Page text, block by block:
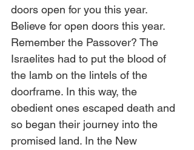
doors open for you this year.
Believe for open doors this year.
Remember the Passover? The
Israelites had to put the blood of
the lamb on the lintels of the
doorframe. In this way, the
obedient ones escaped death and
so began their journey into the
promised land. In the New